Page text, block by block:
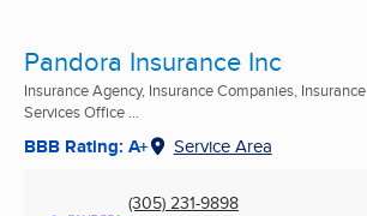
Pandora Insurance Inc
Insurance Agency, Insurance Companies, Insurance
Services Office ...
BBB Rating: A+ Service Area
(305) 231-9898